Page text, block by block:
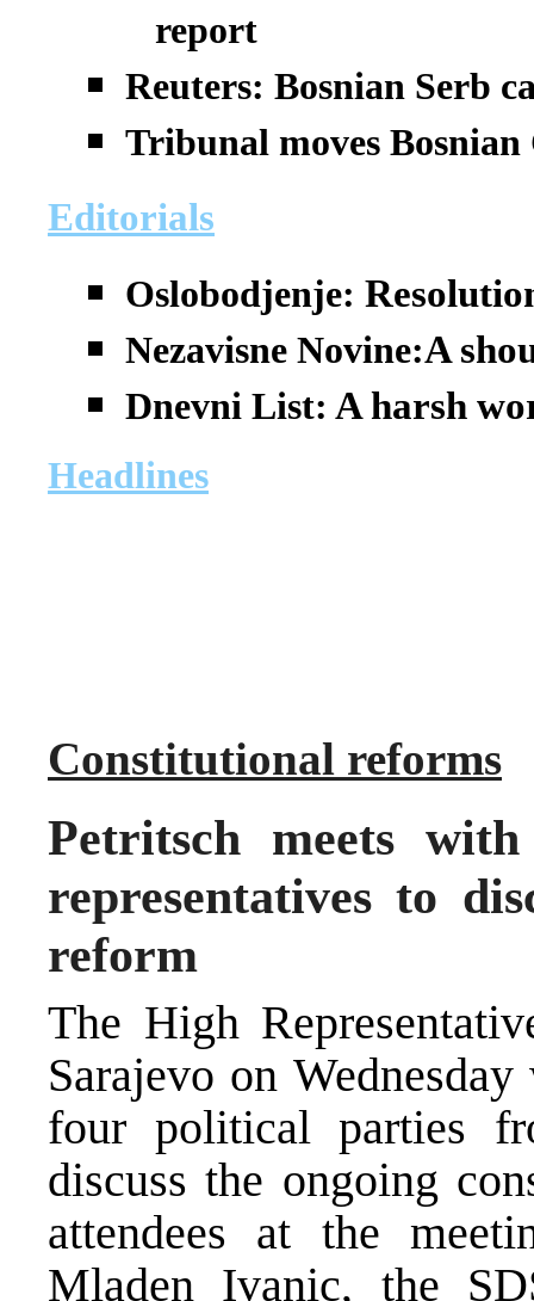
report
Reuters: Bosnian Serb
Tribunal moves
Editorials
Oslobodjenje:
Nezavisne Novine:A
Dnevni List: A harsh
Headlines
Constitutional reforms
Petritsch meets
representatives to
reform
The High
Sarajevo on
four political parties
discuss the ongoing
attendees at the
Mladen Ivanic, the